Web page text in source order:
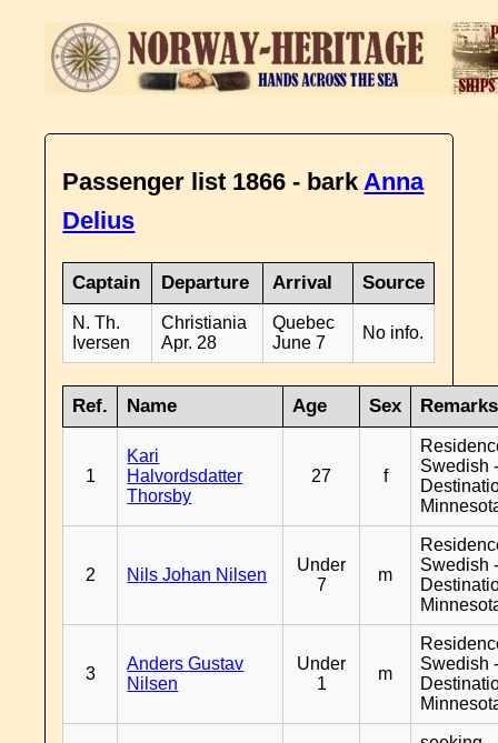
Passenger list 1866 - barkAnna
Delius
Captain Departure Arrival Source
N. Th.
Iversen
Christiania
Apr. 28
Quebec
June 7
No info.
Ref. Name Age Sex Remarks
1
Kari
Halvordsdatter
Thorsby
27 f
Swedish
2 Nils Johan Nilsen
Under
7
m
Swedish
3
Anders Gustav
Nilsen
Under
1
m
Swedish